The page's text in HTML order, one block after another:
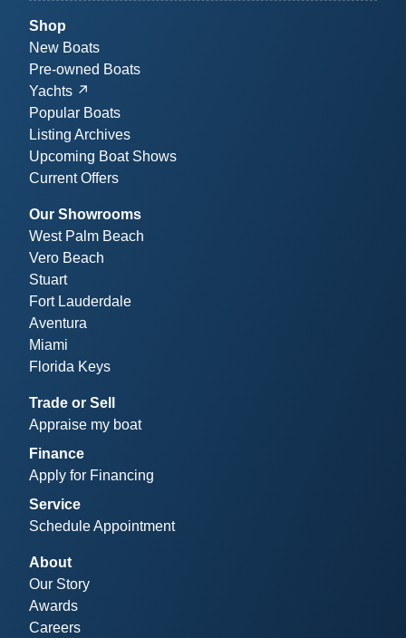
Shop
New Boats
Pre-owned Boats
Yachts
Popular Boats
Listing Archives
Upcoming Boat Shows
Current Offers
Our Showrooms
West Palm Beach
Vero Beach
Stuart
Fort Lauderdale
Aventura
Miami
Florida Keys
Trade or Sell
Appraise my boat
Finance
Apply for Financing
Service
Schedule Appointment
About
Our Story
Awards
Careers